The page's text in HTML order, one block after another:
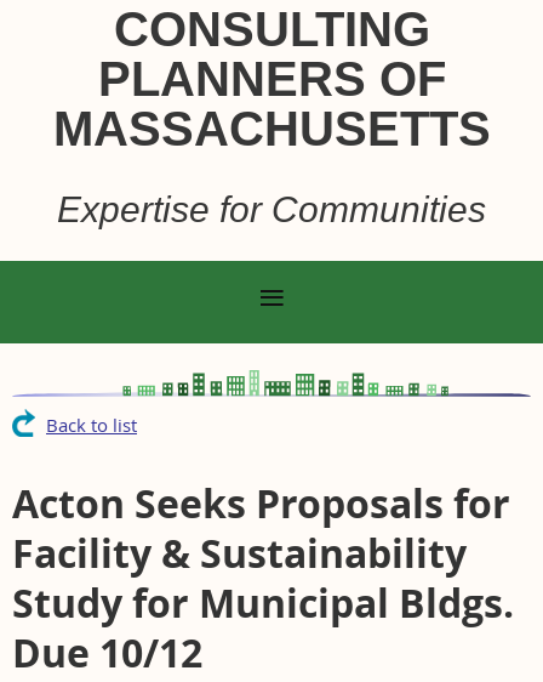
CONSULTING
PLANNERS OF
MASSACHUSETTS
Expertise for Communities
Back to list
Acton Seeks Proposals for
Facility & Sustainability
Study for Municipal Bldgs.
Due 10/12